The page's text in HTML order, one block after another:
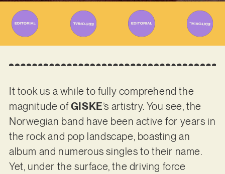
It took us a while to fully comprehend the
magnitude ofGISKE’s artistry. You see, the
Norwegian band have been active for years in
the rock and pop landscape, boasting an
album and numerous singles to their name.
Yet, under the surface, the driving force